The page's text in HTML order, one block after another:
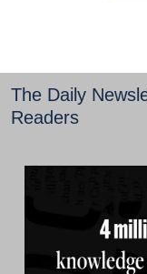
The Daily
Readers